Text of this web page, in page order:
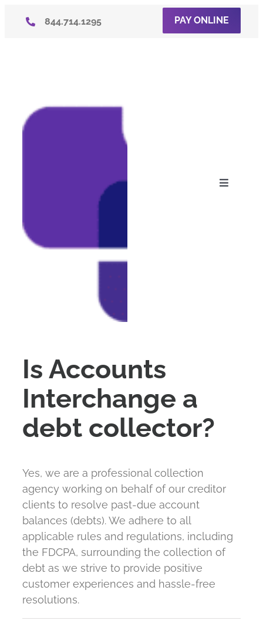
844.714.1295 PAY ONLINE
Toggle
Is Accounts
Interchange a
debt collector?
Yes, we are a professional collection
agency working on behalf of our creditor
clients to resolve past-due account
balances (debts). We adhere to all
applicable rules and regulations, including
the FDCPA, surrounding the collection of
debt as we strive to provide positive
customer experiences and hassle-free
resolutions.